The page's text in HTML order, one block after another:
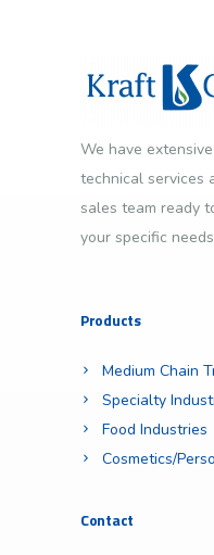
We have
technical services
sales team ready
your specific
Products
Medium Chain
Specialty
Food Industries
Cosmetics/
Contact